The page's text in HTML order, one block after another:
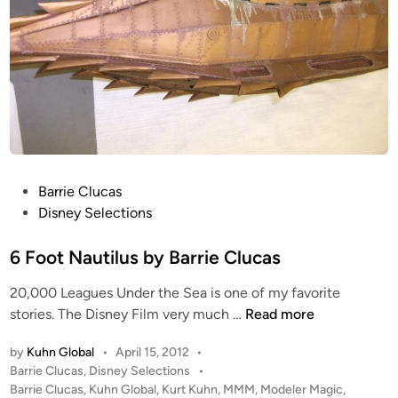
t
d
i
Barrie Clucas
Disney Selections
6 Foot Nautilus by Barrie Clucas
20,000 Leagues Under the Sea is one of my favorite
stories. The Disney Film very much … 6
Read more
by Kuhn Global • April 15, 2012
•
P
o
Barrie Clucas, Disney Selections
•
Barrie Clucas, Kuhn Global, Kurt Kuhn, MMM, Modeler Magic,